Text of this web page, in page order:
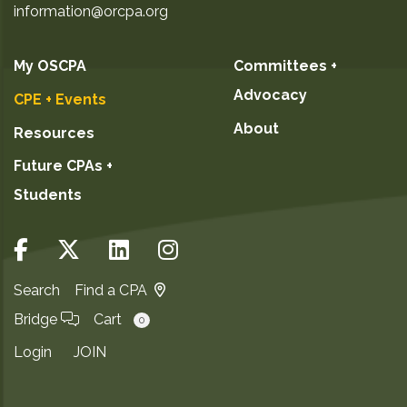
information@orcpa.org
My OSCPA
CPE + Events
Resources
Future CPAs +
Students
Committees +
Advocacy
About
Search
Find a CPA
Bridge
Cart 0
Login JOIN